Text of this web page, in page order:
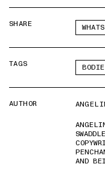
SHARE
TAGS
AUTHOR
AND